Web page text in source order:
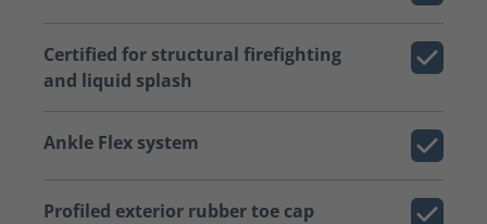
Certified for structural firefighting
and liquid splash
Ankle Flex system
Profiled exterior rubber toe cap